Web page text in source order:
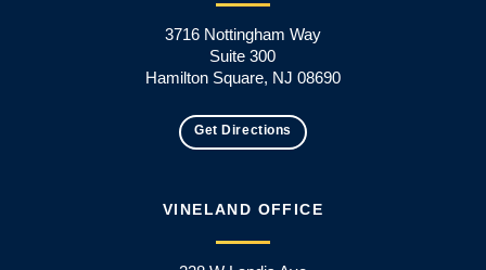
3716 Nottingham Way
Suite 300
Hamilton Square, NJ 08690
Get Directions
VINELAND OFFICE